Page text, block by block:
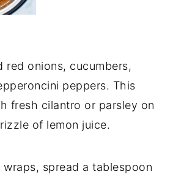
red onions, cucumbers,
peppers. This
fresh cilantro or parsley on
of lemon juice.
wraps, spread a tablespoon